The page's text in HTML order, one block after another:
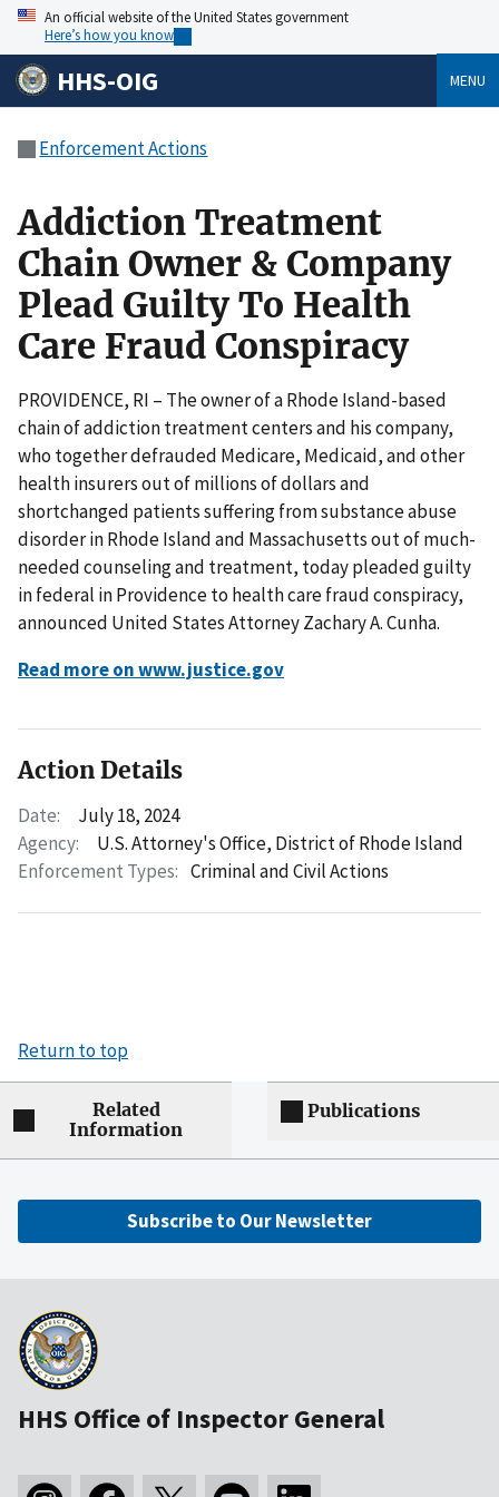
An official website of the United States government
Here’s how you know
HHS-OIG MENU
Enforcement Actions
Addiction Treatment
Chain Owner & Company
Plead Guilty To Health
Care Fraud Conspiracy
PROVIDENCE, RI – The owner of a Rhode Island-based
chain of addiction treatment centers and his company,
who together defrauded Medicare, Medicaid, and other
health insurers out of millions of dollars and
shortchanged patients suffering from substance abuse
disorder in Rhode Island and Massachusetts out of much-
needed counseling and treatment, today pleaded guilty
in federal in Providence to health care fraud conspiracy,
announced United States Attorney Zachary A. Cunha.
Read more on www.justice.gov
Action Details
Date:
July 18, 2024
Agency:
U.S. Attorney's Office, District of Rhode Island
Enforcement Types: Criminal and Civil Actions
Return to top
Related
Information
Publications
Subscribe to Our Newsletter
HHS Office of Inspector General